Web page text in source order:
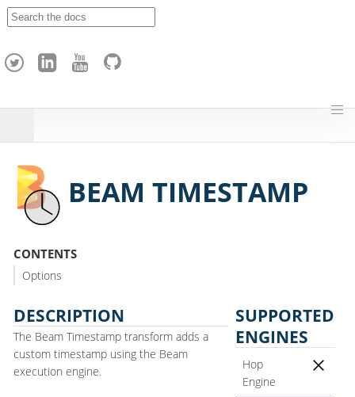
h
BEAM TIMESTAMP
CONTENTS
Options
DESCRIPTION
The Beam Timestamp transform adds a
custom timestamp using the Beam
execution engine.
SUPPORTED
ENGINES
Hop
Engine